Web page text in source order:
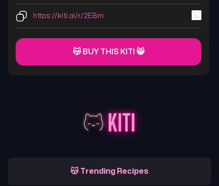
https://kiti.ai/r/2EBm
😽 BUY THIS KITI 😸
😽 Trending Recipes